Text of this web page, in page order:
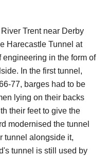
Trent near Derby
Harecastle Tunnel at
in the form of
In the first tunnel,
77, barges had to be
lying on their backs
their feet to give the
modernised the tunnel
tunnel alongside it,
tunnel is still used by